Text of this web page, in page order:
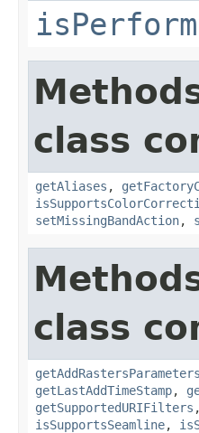
class
getAliases ,
setMissingBandAction,
class
getAddRastersParameters
getLastAddTimeStamp,
getSupportedURIFilters
isSupportsSeamline,